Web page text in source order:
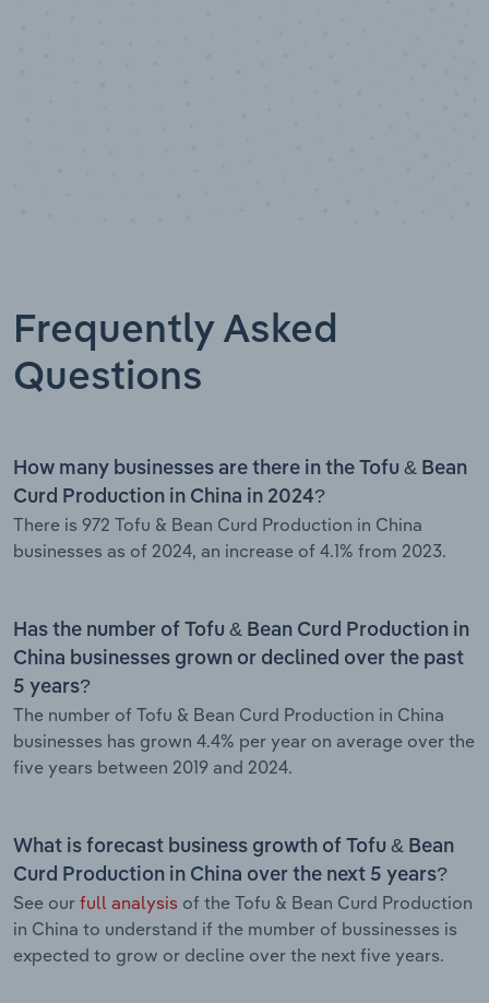
Frequently Asked
Questions
How many businesses are there in the Tofu & Bean
Curd Production in China in 2024?
There is 972 Tofu & Bean Curd Production in China
businesses as of 2024, an increase of 4.1% from 2023.
Has the number of Tofu & Bean Curd Production in
China businesses grown or declined over the past
5 years?
The number of Tofu & Bean Curd Production in China
businesses has grown 4.4% per year on average over the
five years between 2019 and 2024.
What is forecast business growth of Tofu & Bean
Curd Production in China over the next 5 years?
See our full analysis of the Tofu & Bean Curd Production
in China to understand if the mumber of bussinesses is
expected to grow or decline over the next five years.